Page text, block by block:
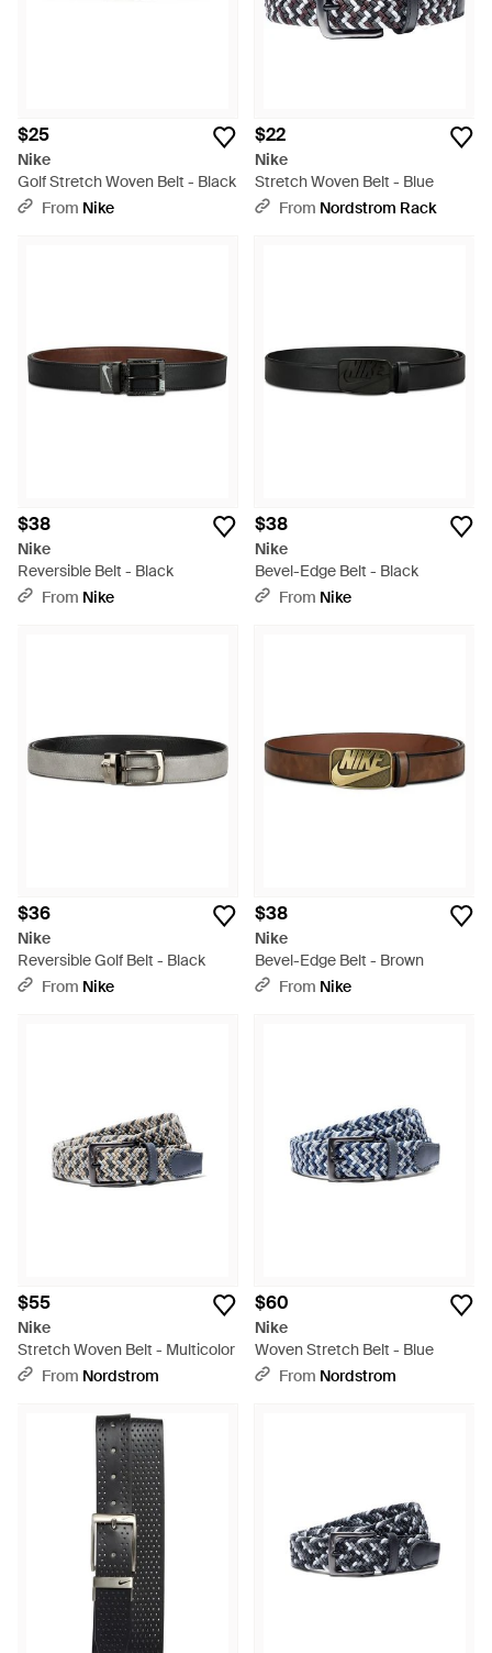
$25
Nike
Golf Stretch Woven Belt - Black
From Nike
$22
Nike
Stretch Woven Belt - Blue
From Nordstrom Rack
$38
Nike
Reversible Belt - Black
From Nike
$38
Nike
Bevel-Edge Belt - Black
From Nike
$36
Nike
Reversible Golf Belt - Black
From Nike
$38
Nike
Bevel-Edge Belt - Brown
From Nike
$55
Nike
Stretch Woven Belt - Multicolor
From Nordstrom
$60
Nike
Woven Stretch Belt - Blue
From Nordstrom